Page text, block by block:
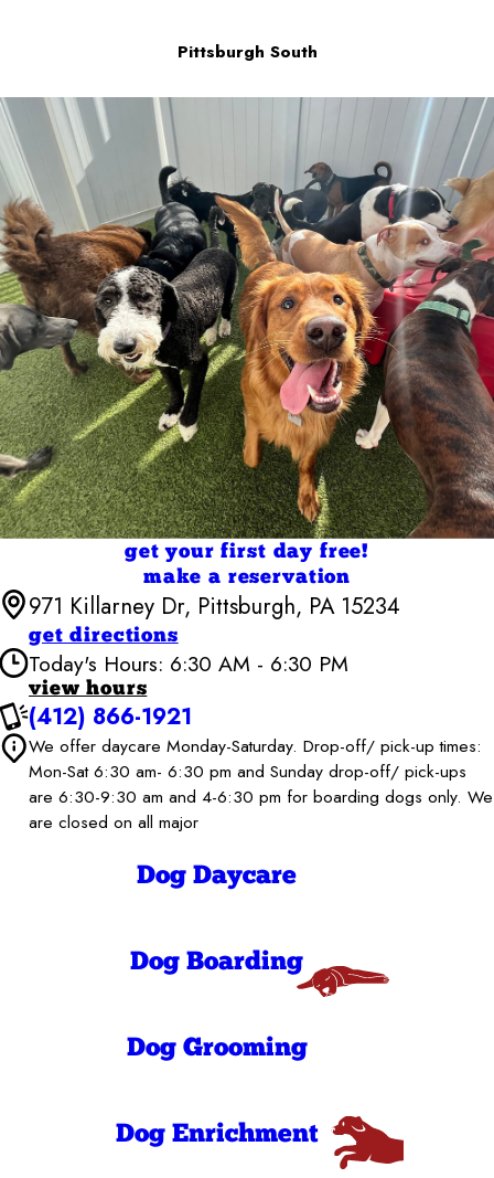
Pittsburgh South
get your first day free!
make a reservation
971 Killarney Dr, Pittsburgh, PA 15234
get directions
Today's Hours: 6:30 AM - 6:30 PM
view hours
Camp Bow Wow Pittsburgh South
Monday
6:30 AM - 6:30
PM
Tuesday
6:30 AM - 6:30
PM
Wednesday
Thursday
6:30 AM - 6:30
PM
Saturday
6:30 AM - 6:30
PM
6:30 AM - 9:30
Sunday
PM
Holidays
Closed
(412) 866-1921
We offer daycare Monday-Saturday. Drop-off/ pick-up times:
Mon-Sat 6:30 am- 6:30 pm and Sunday drop-off/ pick-ups
are 6:30-9:30 am and 4-6:30 pm for boarding dogs only. We
are closed on all major
Dog Daycare
Dog Boarding
Dog Grooming
Dog Enrichment